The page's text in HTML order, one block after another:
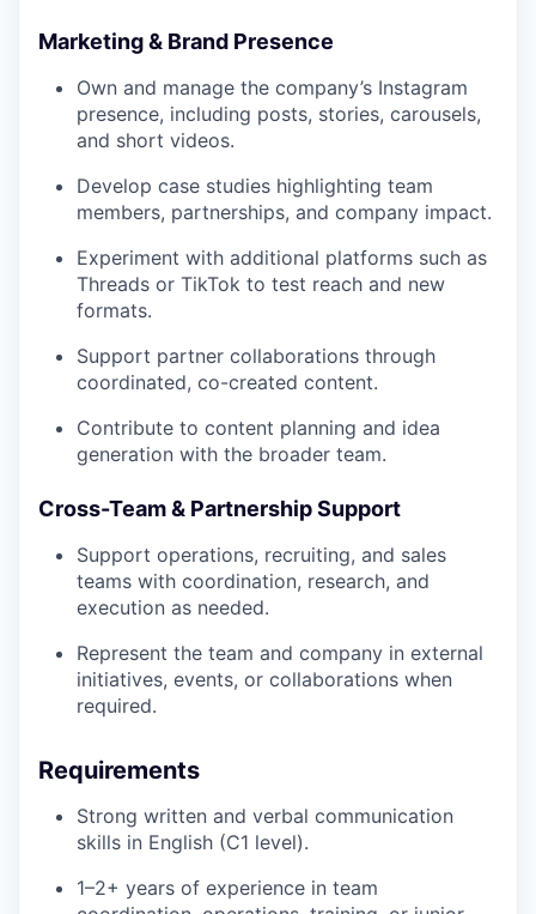
Marketing & Brand Presence
Own and manage the company’s Instagram
presence, including posts, stories, carousels,
and short videos.
Develop case studies highlighting team
members, partnerships, and company impact.
Experiment with additional platforms such as
Threads or TikTok to test reach and new
formats.
Support partner collaborations through
coordinated, co-created content.
Contribute to content planning and idea
generation with the broader team.
Cross-Team & Partnership Support
Support operations, recruiting, and sales
teams with coordination, research, and
execution as needed.
Represent the team and company in external
initiatives, events, or collaborations when
required.
Requirements
Strong written and verbal communication
skills in English (C1 level).
1–2+ years of experience in team